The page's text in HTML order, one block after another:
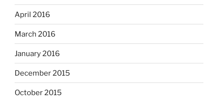
April 2016
March 2016
January 2016
December 2015
October 2015